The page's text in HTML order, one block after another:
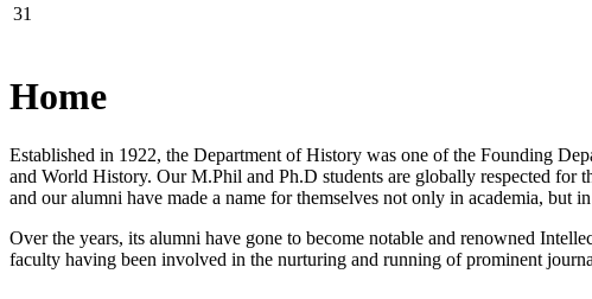
31
Home
Established in 1922, the Department of History was one of the Founding
and World History. Our M.Phil and Ph.D students are globally respected for
and our alumni have made a name for themselves not only in academia, but
Over the years, its alumni have gone to become notable and renowned
faculty having been involved in the nurturing and running of prominent